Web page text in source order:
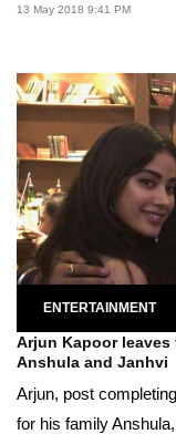
13 May 2018 9:41 PM
ENTERTAINMENT
Arjun Kapoor
Anshula and Janhvi
Arjun, post
for his family